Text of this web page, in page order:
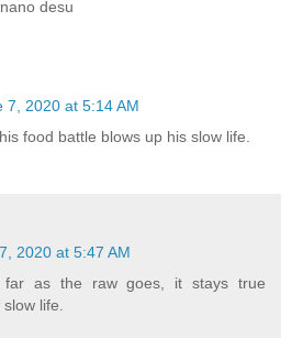
desu
7, 2020 at 5:14 AM
food battle blows up his slow life.
2020 at 5:47 AM
as the raw goes, it stays true
life.